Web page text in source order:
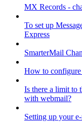
MX Records -
To set up
Express
SmarterMail
How to
Is there a limit to
with webmail?
Setting up your